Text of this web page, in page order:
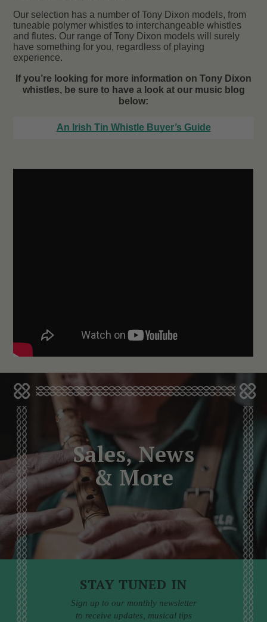
Our selection has a number of Tony Dixon models, from
tuneable polymer whistles to interchangeable whistles
and flutes. Our range of Tony Dixon models will surely
have something for you, regardless of playing
experience.
If you’re looking for more information on Tony Dixon
whistles, be sure to have a look at our music blog
below:
An Irish Tin Whistle Buyer’s Guide
Sales, News
& More
STAY TUNED IN
Sign up to our monthly newsletter
to receive updates, musical tips